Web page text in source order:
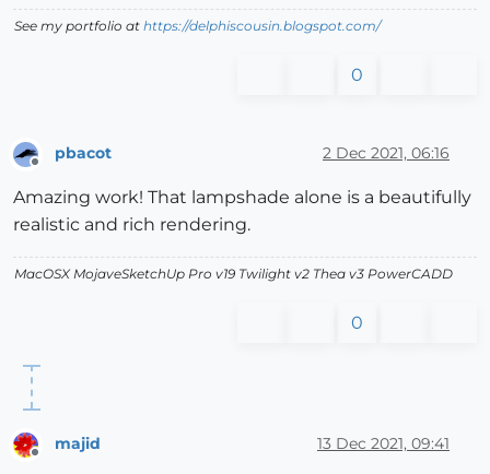
See my portfolio at https://delphiscousin.blogspot.com/
0
Offline
pbacot 2 Dec 2021, 06:16
Amazing work! That lampshade alone is a beautifully
realistic and rich rendering.
MacOSX MojaveSketchUp Pro v19 Twilight v2 Thea v3 PowerCADD
0
majid 13 Dec 2021, 09:41